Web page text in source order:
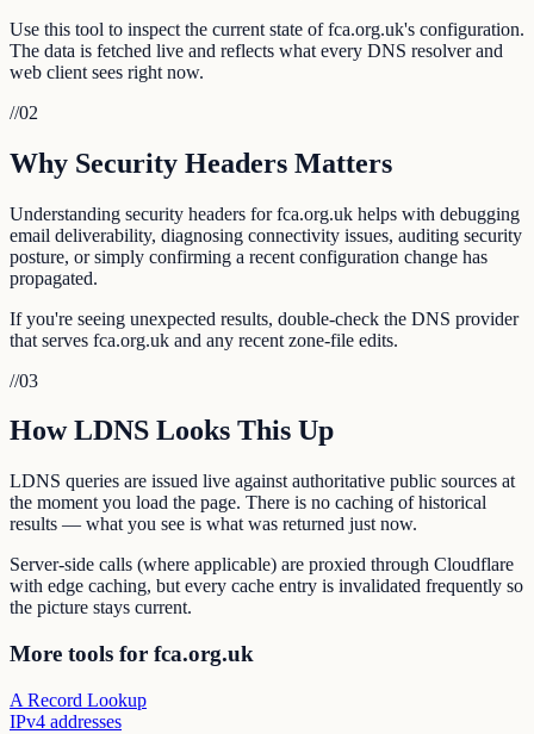
Use this tool to inspect the current state of fca.org.uk's configuration.
The data is fetched live and reflects what every DNS resolver and
web client sees right now.
//02
Why Security Headers Matters
Understanding security headers for fca.org.uk helps with debugging
email deliverability, diagnosing connectivity issues, auditing security
posture, or simply confirming a recent configuration change has
propagated.
If you're seeing unexpected results, double-check the DNS provider
that serves fca.org.uk and any recent zone-file edits.
//03
How LDNS Looks This Up
LDNS queries are issued live against authoritative public sources at
the moment you load the page. There is no caching of historical
results — what you see is what was returned just now.
Server-side calls (where applicable) are proxied through Cloudflare
with edge caching, but every cache entry is invalidated frequently so
the picture stays current.
More tools for fca.org.uk
A Record Lookup
IPv4 addresses